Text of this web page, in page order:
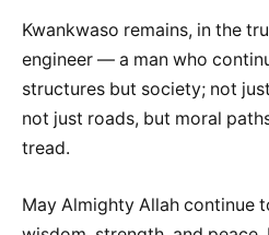
Kwankwaso remains, in the
engineer — a man who
structures but society; not
not just roads, but moral
tread.
May Almighty Allah continue